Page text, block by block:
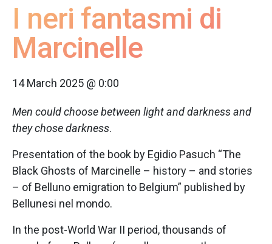
I neri fantasmi di
Marcinelle
14 March 2025 @ 0:00
Men could choose between light and darkness and
they chose darkness.
Presentation of the book by Egidio Pasuch “The
Black Ghosts of Marcinelle – history – and stories
– of Belluno emigration to Belgium” published by
Bellunesi nel mondo.
In the post-World War II period, thousands of